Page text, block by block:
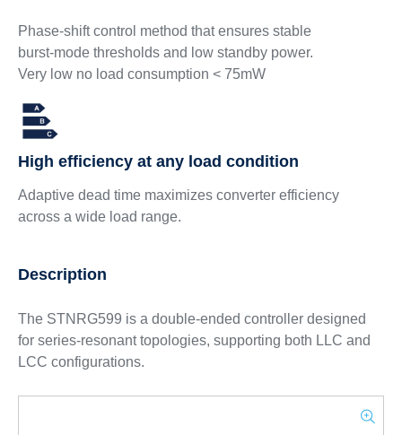
Phase‑shift control method that ensures stable
burst‑mode thresholds and low standby power.
Very low no load consumption < 75mW
High efficiency at any load condition
Adaptive dead time maximizes converter efficiency
across a wide load range.
Description
The STNRG599 is a double-ended controller designed
for series-resonant topologies, supporting both LLC and
LCC configurations.